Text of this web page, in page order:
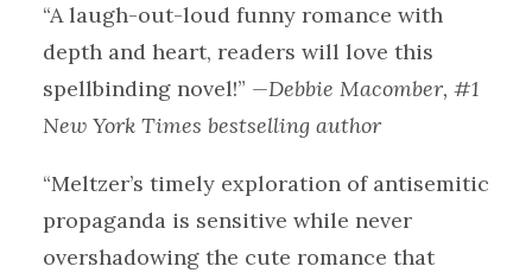
“A laugh-out-loud funny romance with
depth and heart, readers will love this
spellbinding novel!” —Debbie Macomber, #1
New York Times bestselling author
“Meltzer’s timely exploration of antisemitic
propaganda is sensitive while never
overshadowing the cute romance that